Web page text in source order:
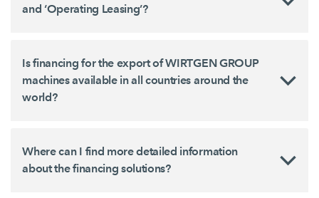
and ‘Operating Leasing’?
Is financing for the export of WIRTGEN GROUP
machines available in all countries around the
world?
Where can I find more detailed information
about the financing solutions?